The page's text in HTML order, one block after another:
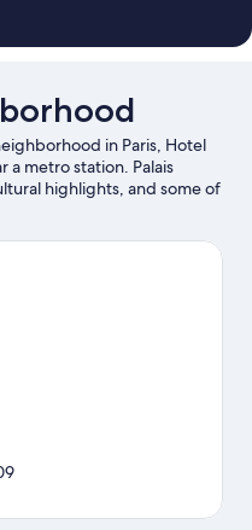
in Paris, Hotel
a metro station. Palais
highlights, and some of
Champs-Élysées and Arc